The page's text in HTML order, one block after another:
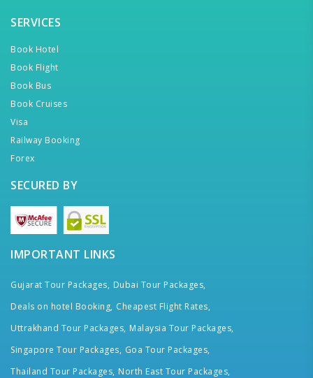
SERVICES
Book Hotel
Book Flight
Book Bus
Book Cruises
Visa
Railway Booking
Forex
SECURED BY
IMPORTANT LINKS
Gujarat Tour Packages, Dubai Tour Packages,
Deals on hotel Booking, Cheapest Flight Rates,
Uttrakhand Tour Packages, Malaysia Tour Packages,
Singapore Tour Packages, Goa Tour Packages,
Thailand Tour Packages, North East Tour Packages,